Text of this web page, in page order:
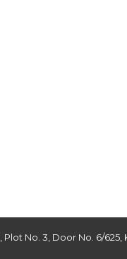
, Plot No. 3, Door No. 6/